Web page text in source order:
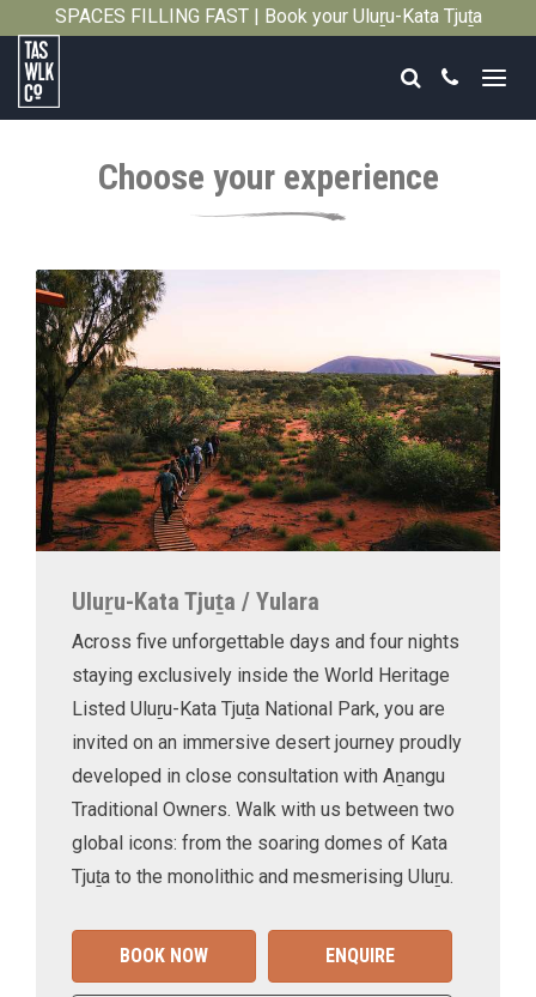
SPACES FILLING FAST | Book your Uluṟu-Kata Tjuṯa
Tasmanian
Search
Call
Choose your experience
Uluṟu-Kata Tjuṯa / Yulara
Across five unforgettable days and four nights
staying exclusively inside the World Heritage
Listed Uluṟu-Kata Tjuṯa National Park, you are
invited on an immersive desert journey proudly
developed in close consultation with Aṉangu
Traditional Owners. Walk with us between two
global icons: from the soaring domes of Kata
Tjuṯa to the monolithic and mesmerising Uluṟu.
BOOK NOW ENQUIRE